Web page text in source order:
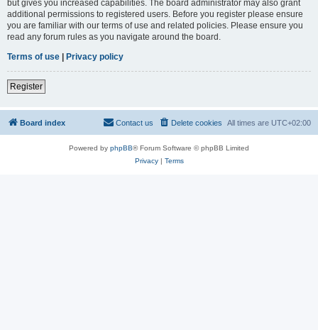
but gives you increased capabilities. The board administrator may also grant
additional permissions to registered users. Before you register please ensure
you are familiar with our terms of use and related policies. Please ensure you
read any forum rules as you navigate around the board.
Terms of use | Privacy policy
Register
Board index All times are UTC+02:00
Delete cookies
Contact us
Powered by phpBB® Forum Software © phpBB Limited
Privacy| Terms